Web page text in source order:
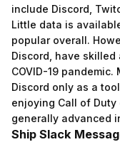
include Discord,
Little data is
popular overall.
Discord, have
COVID-19
Discord only as a
enjoying Call of Duty
generally advanced
Ship Slack